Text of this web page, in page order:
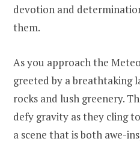
devotion and
them.
As you approach the
greeted by a breathtaking
rocks and lush greenery.
defy gravity as they cling
a scene that is both awe-